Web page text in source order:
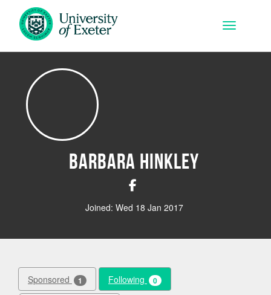
Skip to main content
Toggle
Barbara Hinkley
Joined: Wed 18 Jan 2017
Sponsored 1 Following 0